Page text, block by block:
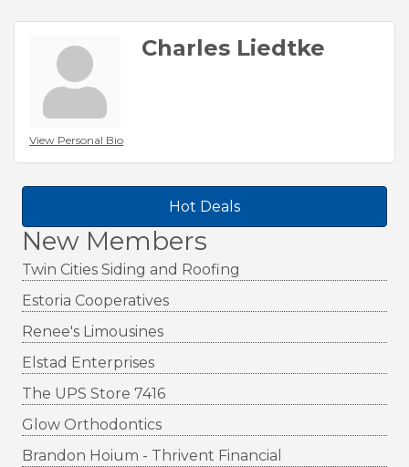
Hot Deals
New Members
Twin Cities Siding and Roofing
Estoria Cooperatives
Renee's Limousines
Elstad Enterprises
The UPS Store 7416
Glow Orthodontics
Brandon Hoium - Thrivent Financial
View Personal Bio
Charles Liedtke